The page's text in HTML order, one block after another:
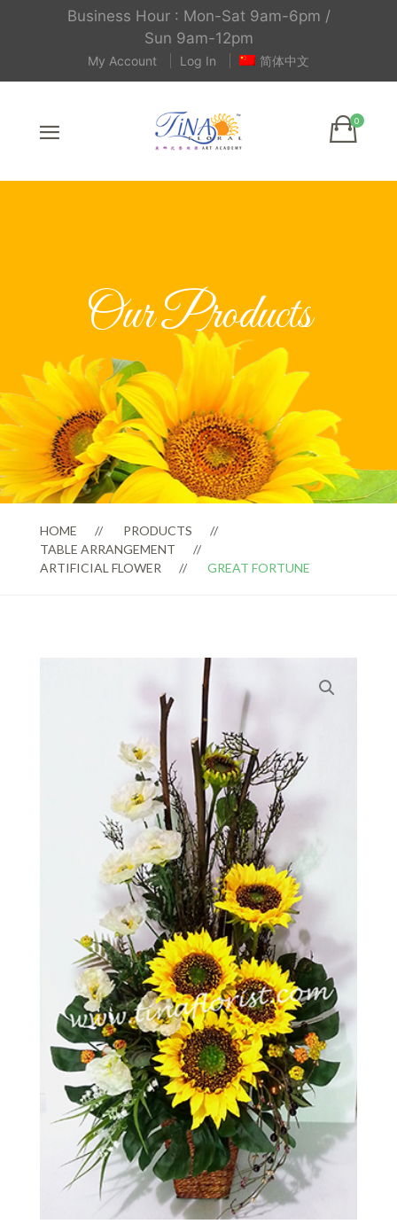
Business Hour : Mon-Sat 9am-6pm /
Sun 9am-12pm
My Account Log In 简体中文
Our Products
HOME
PRODUCTS
TABLE ARRANGEMENT
ARTIFICIAL FLOWER
GREAT FORTUNE